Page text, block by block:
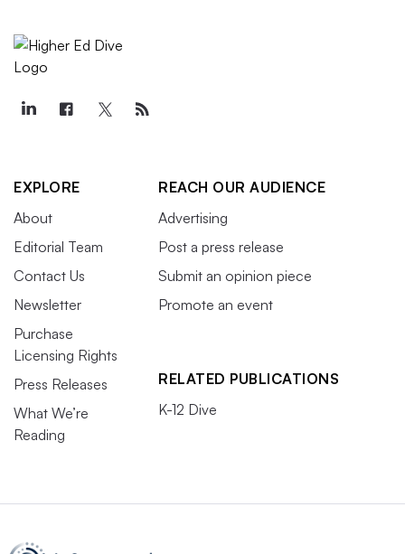
EXPLORE
About
Editorial Team
Contact Us
Newsletter
Purchase
Licensing Rights
Press Releases
What We’re
Reading
REACH OUR AUDIENCE
Advertising
Post a press release
Submit an opinion piece
Promote an event
RELATED PUBLICATIONS
K-12 Dive